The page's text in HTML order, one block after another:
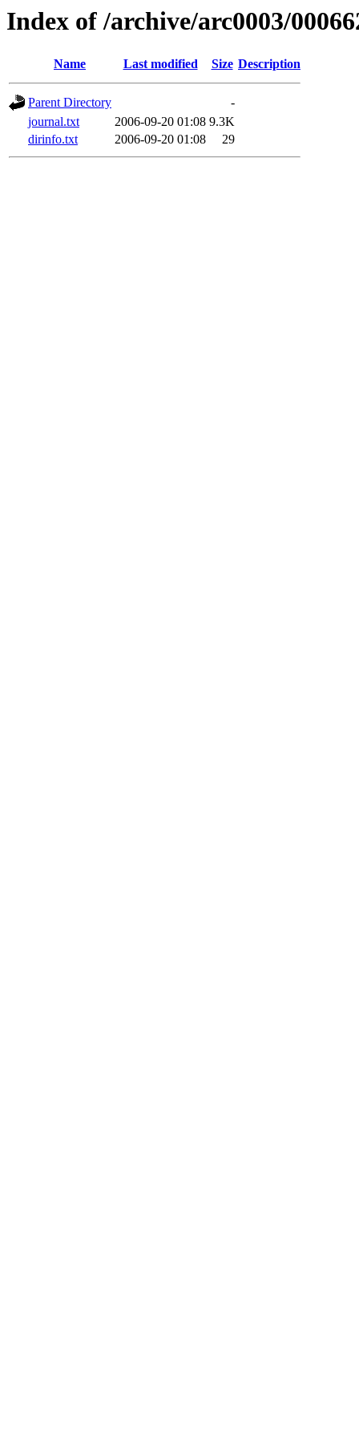
Index of /archive/arc0003/
Name Last modified Size Description
Parent Directory
-
journal.txt
2006-09-20 01:08 9.3K
dirinfo.txt
2006-09-20 01:08 29